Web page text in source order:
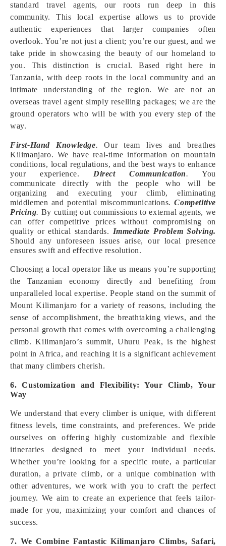
standard travel agents, our roots run deep in this
community. This local expertise allows us to provide
authentic experiences that larger companies often
overlook. You’re not just a client; you’re our guest, and we
take pride in showcasing the beauty of our homeland to
you. This distinction is crucial. Based right here in
Tanzania, with deep roots in the local community and an
intimate understanding of the region. We are not an
overseas travel agent simply reselling packages; we are the
ground operators who will be with you every step of the
way.
First-Hand Knowledge. Our team lives and breathes
Kilimanjaro. We have real-time information on mountain
conditions, local regulations, and the best ways to enhance
your experience. Direct Communication. You
communicate directly with the people who will be
organizing and executing your climb, eliminating
middlemen and potential miscommunications.Competitive
Pricing. By cutting out commissions to external agents, we
can offer competitive prices without compromising on
quality or ethical standards. Immediate Problem Solving.
Should any unforeseen issues arise, our local presence
ensures swift and effective resolution.
Choosing a local operator like us means you’re supporting
the Tanzanian economy directly and benefiting from
unparalleled local expertise. People stand on the summit of
Mount Kilimanjaro for a variety of reasons, including the
sense of accomplishment, the breathtaking views, and the
personal growth that comes with overcoming a challenging
climb. Kilimanjaro’s summit, Uhuru Peak, is the highest
point in Africa, and reaching it is a significant achievement
that many climbers cherish.
6. Customization and Flexibility: Your Climb, Your
Way
We understand that every climber is unique, with different
fitness levels, time constraints, and preferences. We pride
ourselves on offering highly customizable and flexible
itineraries designed to meet your individual needs.
Whether you’re looking for a specific route, a particular
duration, a private climb, or a unique combination with
other adventures, we work with you to craft the perfect
journey. We aim to create an experience that feels tailor-
made for you, maximizing your comfort and chances of
success.
7. We Combine Fantastic Kilimanjaro Climbs, Safari,